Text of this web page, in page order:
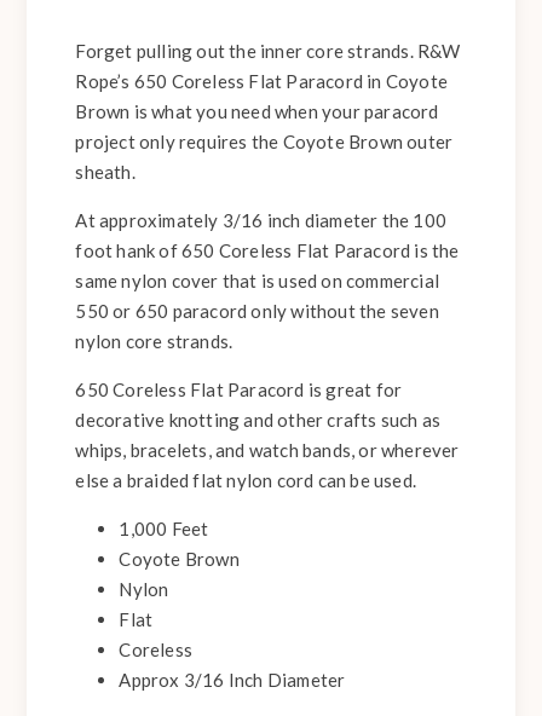
Forget pulling out the inner core strands. R&W
Rope’s 650 Coreless Flat Paracord in Coyote
Brown is what you need when your paracord
project only requires the Coyote Brown outer
sheath.
At approximately 3/16 inch diameter the 100
foot hank of 650 Coreless Flat Paracord is the
same nylon cover that is used on commercial
550 or 650 paracord only without the seven
nylon core strands.
650 Coreless Flat Paracord is great for
decorative knotting and other crafts such as
whips, bracelets, and watch bands, or wherever
else a braided flat nylon cord can be used.
1,000 Feet
Coyote Brown
Nylon
Flat
Coreless
Approx 3/16 Inch Diameter